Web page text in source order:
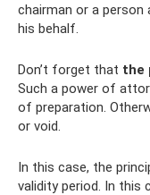
chairman or a
his behalf.
Don’t forget that the
Such a power of
of preparation.
or void.
In this case, the
validity period. In this